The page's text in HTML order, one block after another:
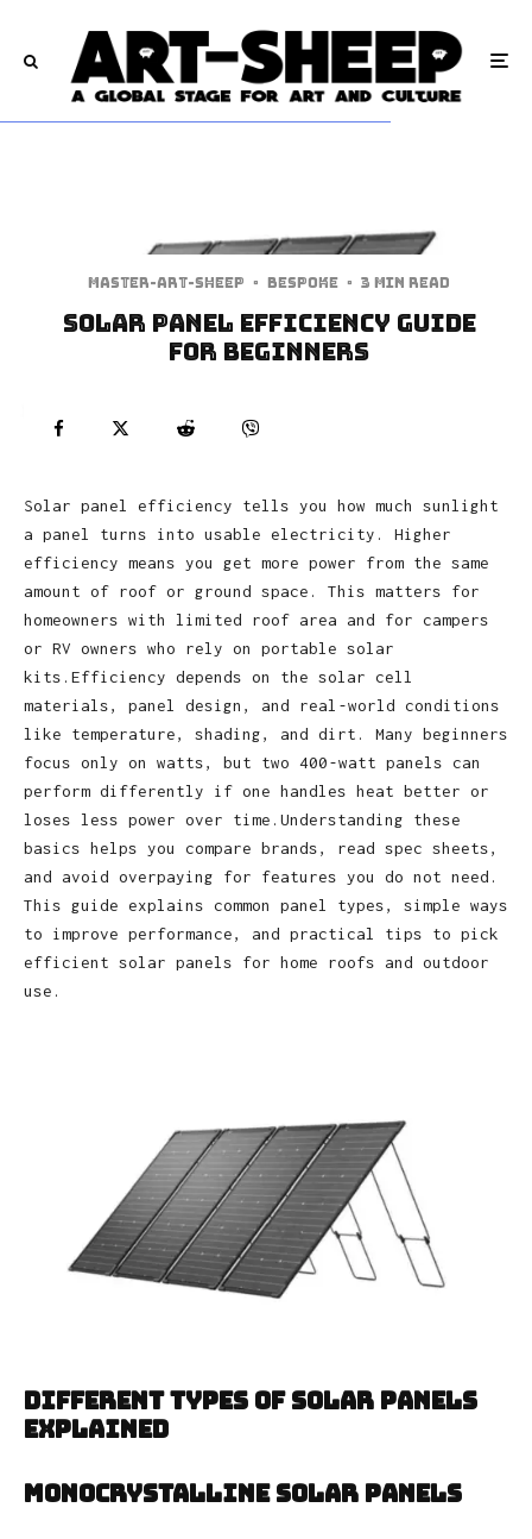
Master-art-sheep · Bespoke · 3 min read
Solar Panel Efficiency Guide
for Beginners
Solar panel efficiency tells you how much sunlight
a panel turns into usable electricity. Higher
efficiency means you get more power from the same
amount of roof or ground space. This matters for
homeowners with limited roof area and for campers
or RV owners who rely on portable solar
kits.Efficiency depends on the solar cell
materials, panel design, and real‑world conditions
like temperature, shading, and dirt. Many beginners
focus only on watts, but two 400‑watt panels can
perform differently if one handles heat better or
loses less power over time.Understanding these
basics helps you compare brands, read spec sheets,
and avoid overpaying for features you do not need.
This guide explains common panel types, simple ways
to improve performance, and practical tips to pick
efficient solar panels for home roofs and outdoor
use.
Different Types of Solar Panels
Explained
Monocrystalline Solar Panels